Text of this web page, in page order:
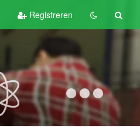
Registreren